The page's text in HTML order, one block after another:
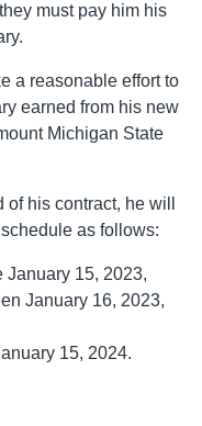
must pay him his
a reasonable effort to
earned from his new
Michigan State
his contract, he will
as follows:
January 15, 2023,
January 16, 2023,
15, 2024.